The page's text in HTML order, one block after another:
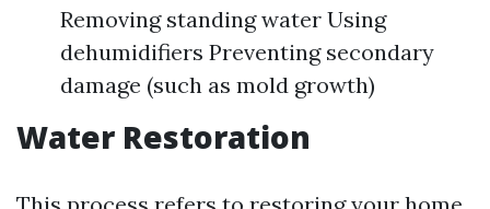
Removing standing water Using
dehumidifiers Preventing secondary
damage (such as mold growth)
Water Restoration